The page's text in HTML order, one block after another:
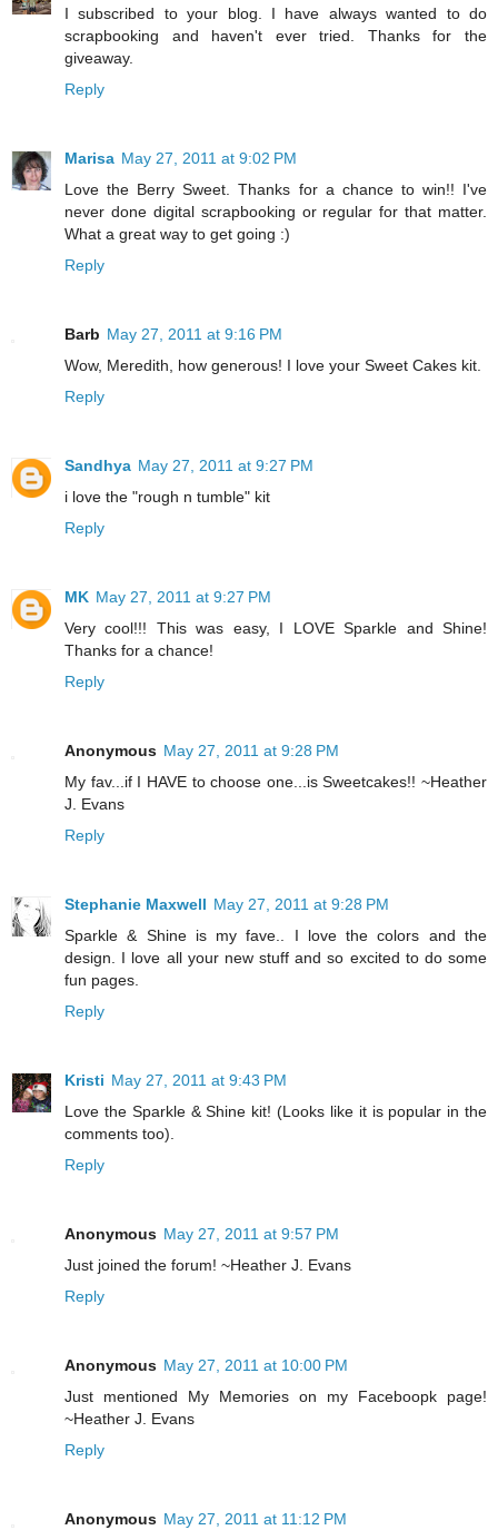
I subscribed to your blog. I have always wanted to do
scrapbooking and haven't ever tried. Thanks for the
giveaway.
Reply
Marisa May 27, 2011 at 9:02 PM
Love the Berry Sweet. Thanks for a chance to win!! I've
never done digital scrapbooking or regular for that matter.
What a great way to get going :)
Reply
Barb May 27, 2011 at 9:16 PM
Wow, Meredith, how generous! I love your Sweet Cakes kit.
Reply
Sandhya May 27, 2011 at 9:27 PM
i love the "rough n tumble" kit
Reply
MK May 27, 2011 at 9:27 PM
Very cool!!! This was easy, I LOVE Sparkle and Shine!
Thanks for a chance!
Reply
Anonymous May 27, 2011 at 9:28 PM
My fav...if I HAVE to choose one...is Sweetcakes!! ~Heather
J. Evans
Reply
Stephanie Maxwell May 27, 2011 at 9:28 PM
Sparkle & Shine is my fave.. I love the colors and the
design. I love all your new stuff and so excited to do some
fun pages.
Reply
Kristi May 27, 2011 at 9:43 PM
Love the Sparkle & Shine kit! (Looks like it is popular in the
comments too).
Reply
Anonymous May 27, 2011 at 9:57 PM
Just joined the forum! ~Heather J. Evans
Reply
Anonymous May 27, 2011 at 10:00 PM
Just mentioned My Memories on my Faceboopk page!
~Heather J. Evans
Reply
Anonymous May 27, 2011 at 11:12 PM